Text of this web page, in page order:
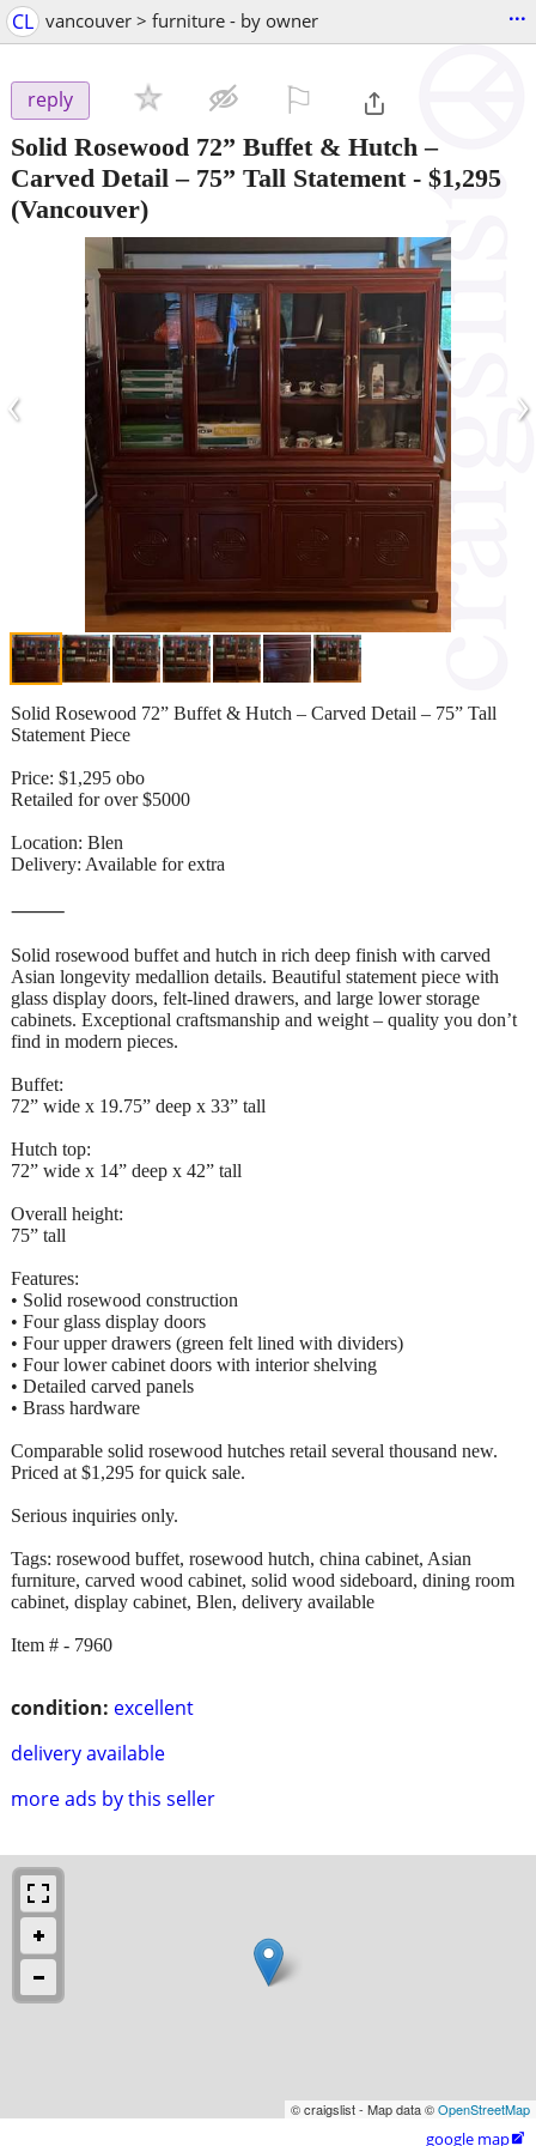
CL vancouver > furniture - by owner ...
reply
Solid Rosewood 72” Buffet & Hutch –
Carved Detail – 75” Tall Statement- $1,295
(Vancouver)
‹ ›
condition: excellent
delivery available
more ads by this seller
Solid Rosewood 72” Buffet & Hutch – Carved Detail – 75” Tall
Statement Piece
Price: $1,295 obo
Retailed for over $5000
Location: Blen
Delivery: Available for extra
⸻
Solid rosewood buffet and hutch in rich deep finish with carved
Asian longevity medallion details. Beautiful statement piece with
glass display doors, felt-lined drawers, and large lower storage
cabinets. Exceptional craftsmanship and weight – quality you don’t
find in modern pieces.
Buffet:
72” wide x 19.75” deep x 33” tall
Hutch top:
72” wide x 14” deep x 42” tall
Overall height:
75” tall
Features:
• Solid rosewood construction
• Four glass display doors
• Four upper drawers (green felt lined with dividers)
• Four lower cabinet doors with interior shelving
• Detailed carved panels
• Brass hardware
Comparable solid rosewood hutches retail several thousand new.
Priced at $1,295 for quick sale.
Serious inquiries only.
Tags: rosewood buffet, rosewood hutch, china cabinet, Asian
furniture, carved wood cabinet, solid wood sideboard, dining room
cabinet, display cabinet, Blen, delivery available
Item # - 7960
© craigslist - Map data ©OpenStreetMap
google map